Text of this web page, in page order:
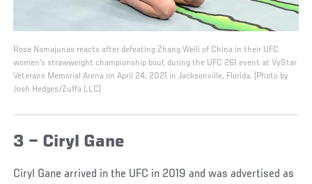
Rose Namajunas reacts after defeating Zhang Weili of China in their UFC
women's strawweight championship bout during the UFC 261 event at VyStar
Veterans Memorial Arena on April 24, 2021 in Jacksonville, Florida. (Photo by
Josh Hedges/Zuffa LLC)
3 – Ciryl Gane
Ciryl Gane arrived in the UFC in 2019 and was advertised as